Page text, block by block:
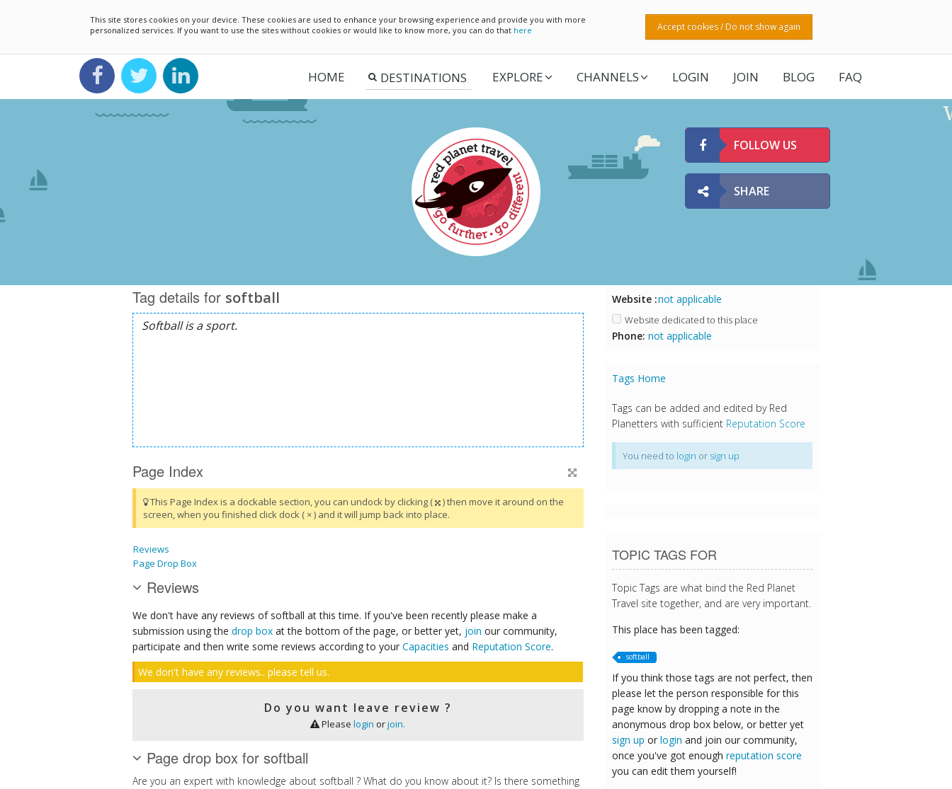
This site stores cookies on your device. These cookies are used to enhance your browsing experience and provide you with more
personalized services. If you want to use the sites without cookies or would like to know more, you can do that here Accept cookies / Do not show again
HOME EXPLORE CHANNELS LOGIN JOIN BLOG FAQ
FOLLOW US
SHARE
Tag details for softball
Page Index
This Page Index is a dockable section, you can undock by clicking (
) then move it around on the
screen, when you finished click dock ( × ) and it will jump back into place.
Reviews
Page Drop Box
Reviews
We don't have any reviews of softball at this time. If you've been recently please make a
submission using the drop box at the bottom of the page, or better yet, join our community,
participate and then write some reviews according to your Capacities and Reputation Score.
We don't have any reviews.. please tell us.
Do you want leave review ?
Pleaselogin orjoin.
Page drop box for softball
Are you an expert with knowledge about softball ? What do you know about it? Is there something
Website :not applicable
Website dedicated to this place
Phone: not applicable
Tags Home
Tags can be added and edited by Red
Planetters with sufficient Reputation Score
You need to login or sign up
TOPIC TAGS FOR
Topic Tags are what bind the Red Planet
Travel site together, and are very important.
This place has been tagged:
softball
If you think those tags are not perfect, then
please let the person responsible for this
page know by dropping a note in the
anonymous drop box below, or better yet
sign up or login and join our community,
once you've got enough reputation score
you can edit them yourself!